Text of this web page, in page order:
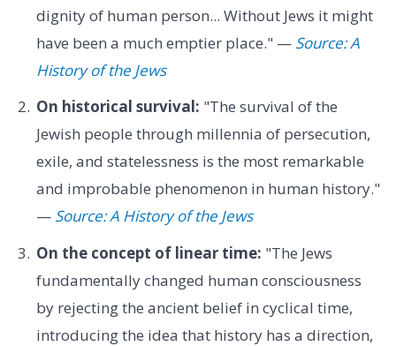
dignity of human person... Without Jews it might
have been a much emptier place." — Source: A
History of the Jews
On historical survival: "The survival of the
Jewish people through millennia of persecution,
exile, and statelessness is the most remarkable
and improbable phenomenon in human history."
— Source: A History of the Jews
On the concept of linear time: "The Jews
fundamentally changed human consciousness
by rejecting the ancient belief in cyclical time,
introducing the idea that history has a direction,